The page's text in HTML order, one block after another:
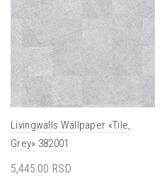
Livingwalls Wallpaper «Tile,
Grey» 382001
5,445.00 RSD